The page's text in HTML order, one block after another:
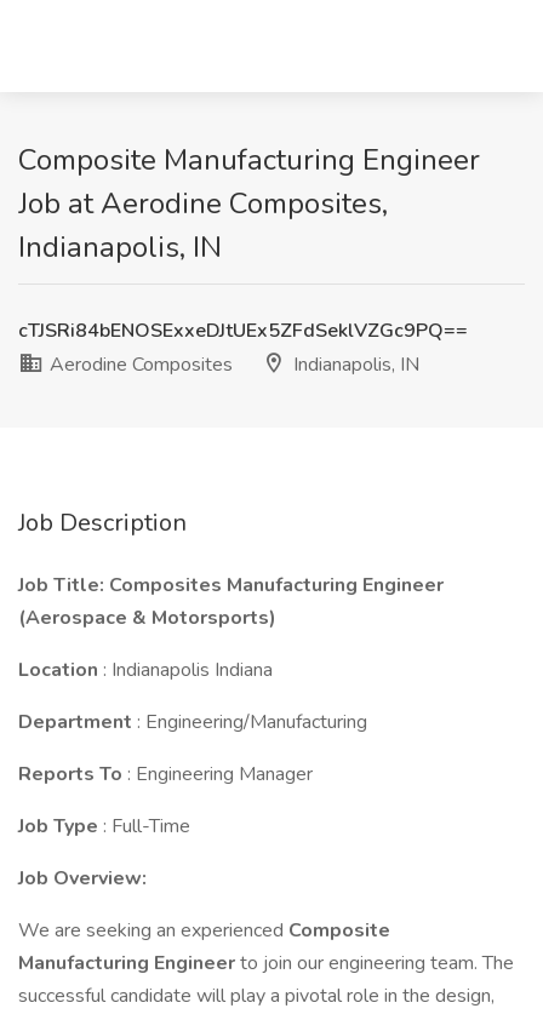
Composite Manufacturing Engineer
Job at Aerodine Composites,
Indianapolis, IN
cTJSRi84bENOSExxeDJtUEx5ZFdSeklVZGc9PQ==
Aerodine Composites
Indianapolis, IN
Job Description
Job Title: Composites Manufacturing Engineer
(Aerospace & Motorsports)
Location : Indianapolis Indiana
Department : Engineering/Manufacturing
Reports To : Engineering Manager
Job Type : Full-Time
Job Overview:
We are seeking an experienced Composite
Manufacturing Engineerto join our engineering team. The
successful candidate will play a pivotal role in the design,